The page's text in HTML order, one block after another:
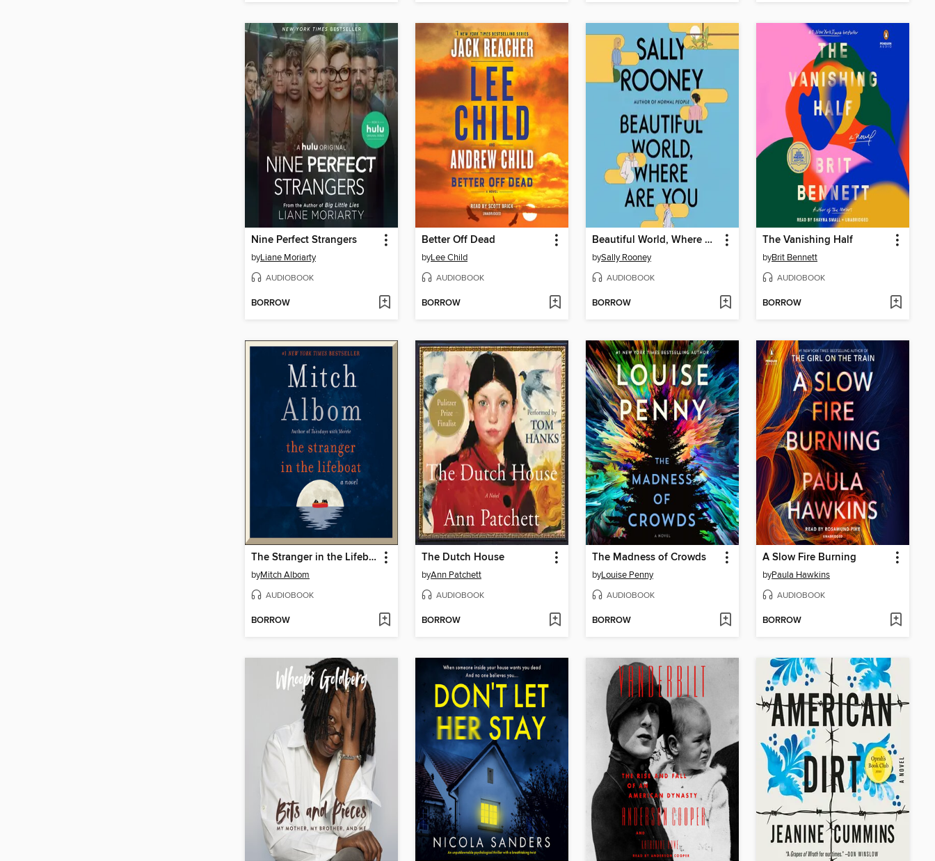
Nine Perfect Strangers
byLiane Moriarty
AUDIOBOOK
BORROW
Better Off Dead
byLee Child
AUDIOBOOK
BORROW
Beautiful World, Where Are You
bySally Rooney
AUDIOBOOK
BORROW
The Vanishing Half
byBrit Bennett
AUDIOBOOK
BORROW
The Stranger in the Lifeboat
byMitch Albom
AUDIOBOOK
BORROW
The Dutch House
byAnn Patchett
AUDIOBOOK
BORROW
The Madness of Crowds
byLouise Penny
AUDIOBOOK
BORROW
A Slow Fire Burning
byPaula Hawkins
AUDIOBOOK
BORROW